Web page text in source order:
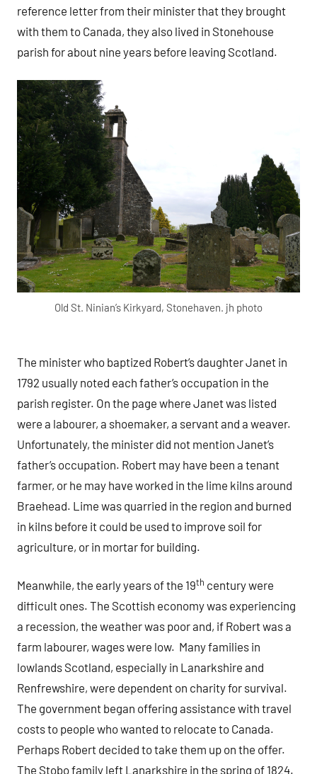
reference letter from their minister that they brought
with them to Canada, they also lived in Stonehouse
parish for about nine years before leaving Scotland.
Old St. Ninian’s Kirkyard, Stonehaven. jh photo
The minister who baptized Robert’s daughter Janet in
1792 usually noted each father’s occupation in the
parish register. On the page where Janet was listed
were a labourer, a shoemaker, a servant and a weaver.
Unfortunately, the minister did not mention Janet’s
father’s occupation. Robert may have been a tenant
farmer, or he may have worked in the lime kilns around
Braehead. Lime was quarried in the region and burned
in kilns before it could be used to improve soil for
agriculture, or in mortar for building.
Meanwhile, the early years of the 19th century were
difficult ones. The Scottish economy was experiencing
a recession, the weather was poor and, if Robert was a
farm labourer, wages were low. Many families in
lowlands Scotland, especially in Lanarkshire and
Renfrewshire, were dependent on charity for survival.
The government began offering assistance with travel
costs to people who wanted to relocate to Canada.
Perhaps Robert decided to take them up on the offer.
The Stobo family left Lanarkshire in the spring of 1824.